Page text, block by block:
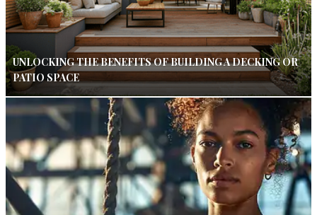
UNLOCKING THE BENEFITS OF BUILDING A DECKING OR
PATIO SPACE